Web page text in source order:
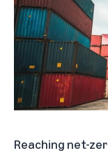
Reaching net-